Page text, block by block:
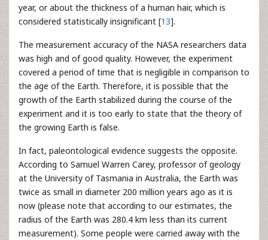
year, or about the thickness of a human hair, which is
considered statistically insignificant [13].
The measurement accuracy of the NASA researchers data
was high and of good quality. However, the experiment
covered a period of time that is negligible in comparison to
the age of the Earth. Therefore, it is possible that the
growth of the Earth stabilized during the course of the
experiment and it is too early to state that the theory of
the growing Earth is false.
In fact, paleontological evidence suggests the opposite.
According to Samuel Warren Carey, professor of geology
at the University of Tasmania in Australia, the Earth was
twice as small in diameter 200 million years ago as it is
now (please note that according to our estimates, the
radius of the Earth was 280.4 km less than its current
measurement). Some people were carried away with the